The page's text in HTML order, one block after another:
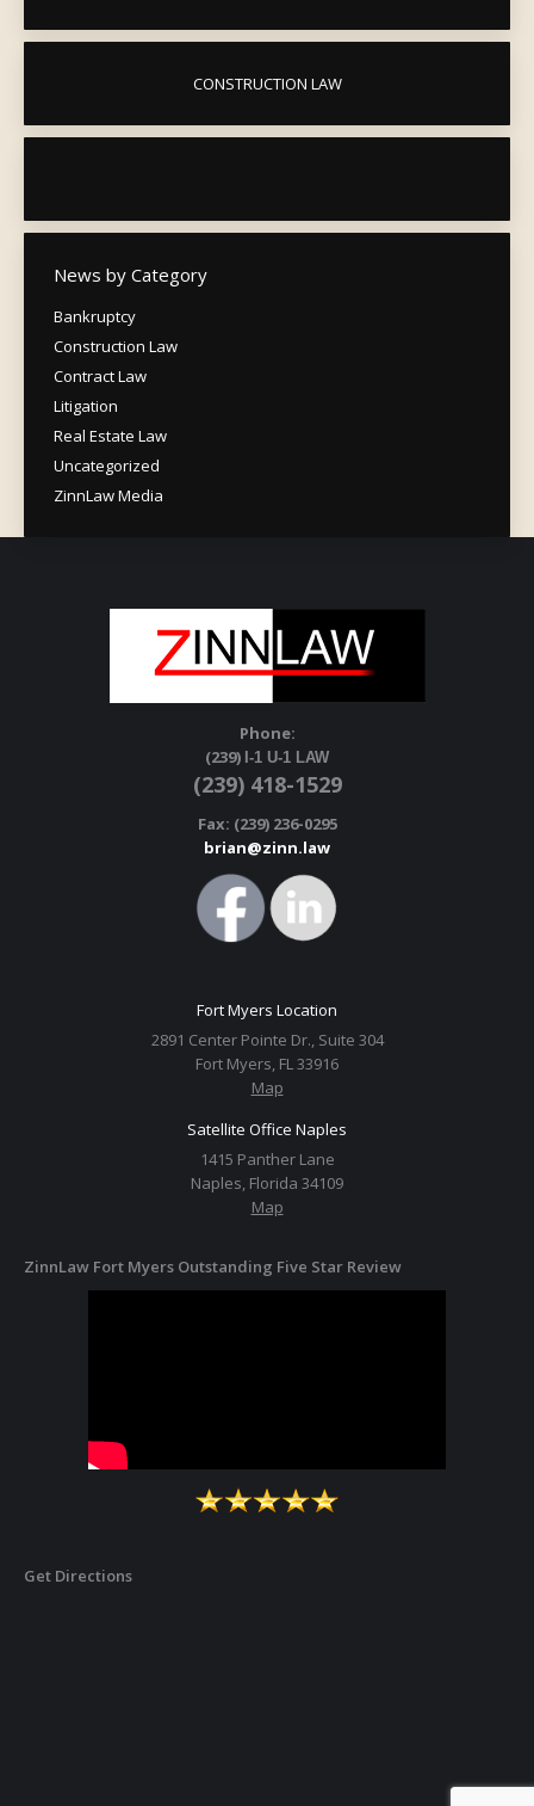
CONSTRUCTION LAW
News by Category
Bankruptcy
Construction Law
Contract Law
Litigation
Real Estate Law
Uncategorized
ZinnLaw Media
Phone:
(239) I-1 U-1 LAW
(239) 418-1529
Fax: (239) 236-0295
brian@zinn.law
Fort Myers Location
2891 Center Pointe Dr., Suite 304
Fort Myers, FL 33916
Map
Satellite Office Naples
1415 Panther Lane
Naples, Florida 34109
Map
ZinnLaw Fort Myers Outstanding Five Star Review
Get Directions